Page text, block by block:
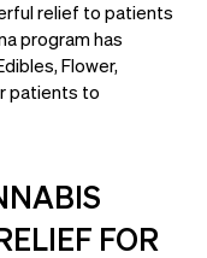
relief to patients
program has
Flower,
patients to
FOR